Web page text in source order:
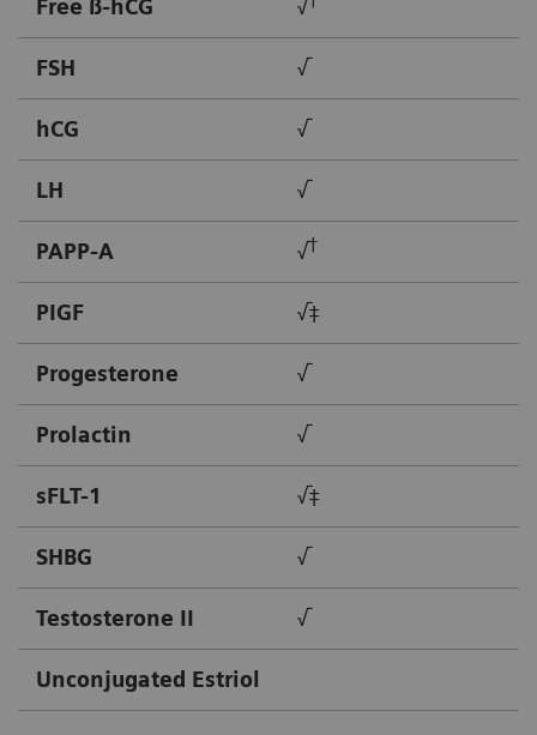
Free ß-hCG √
FSH √
hCG √
LH √
PAPP-A √†
PIGF √‡
Progesterone √
Prolactin √
sFLT-1 √‡
SHBG √
Testosterone II √
Unconjugated Estriol